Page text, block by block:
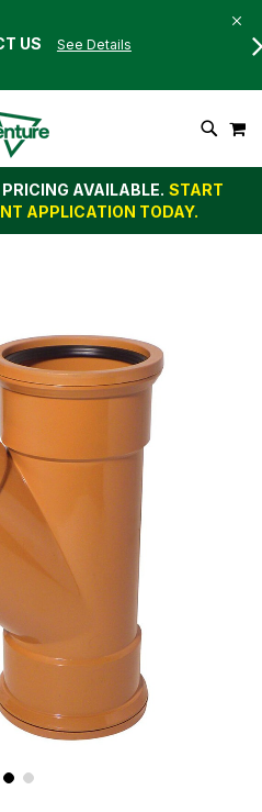
US See Details
Search
AVAILABLE. START
APPLICATION TODAY.